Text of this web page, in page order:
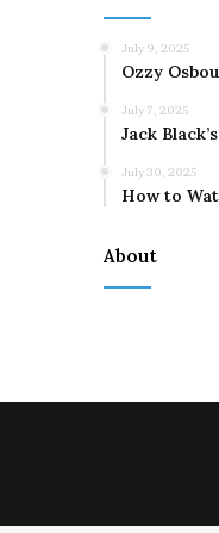
July 9, 2025
Ozzy
July 7, 2025
Jack
July 30, 2025
How to
About